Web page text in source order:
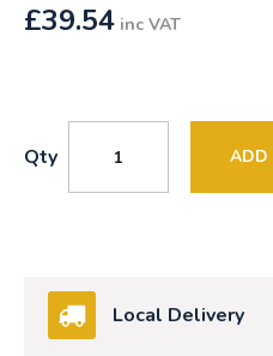
£39.54 inc VAT
Qty ADD
Local Delivery